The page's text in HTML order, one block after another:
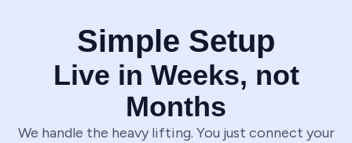
Simple Setup
Live in Weeks, not
Months
We handle the heavy lifting. You just connect your